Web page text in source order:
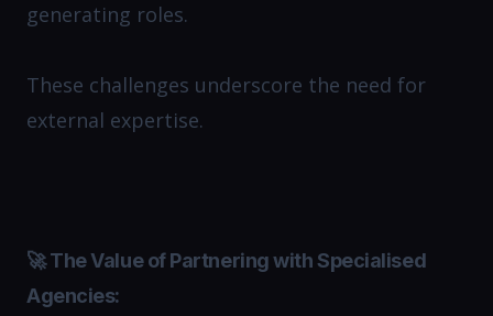
generating roles. ​
These challenges underscore the need for
external expertise.
🚀 The Value of Partnering with Specialised
Agencies: